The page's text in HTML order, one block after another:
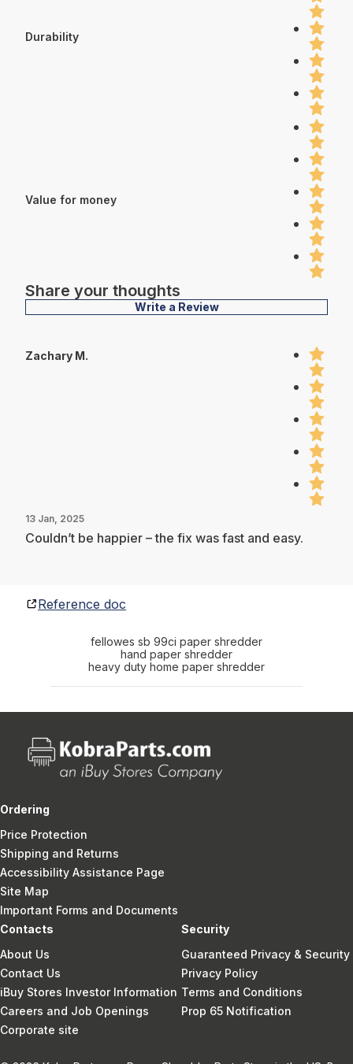
Durability
Value for money
Share your thoughts
Write a Review
Zachary M.
13 Jan, 2025
Couldn’t be happier – the fix was fast and easy.
Reference doc
fellowes sb 99ci paper shredder
hand paper shredder
heavy duty home paper shredder
Ordering
Price Protection
Shipping and Returns
Accessibility Assistance Page
Site Map
Important Forms and Documents
Contacts
About Us
Contact Us
iBuy Stores Investor Information
Careers and Job Openings
Corporate site
Security
Guaranteed Privacy & Security
Privacy Policy
Terms and Conditions
Prop 65 Notification